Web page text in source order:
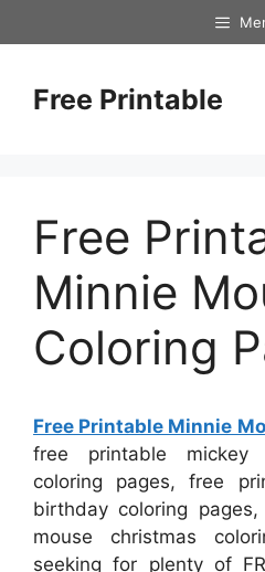
to
Free Printable
Free
Minnie
Coloring
Free Printable Minnie
free printable mickey
coloring pages, free
birthday coloring
mouse christmas
seeking for plenty of